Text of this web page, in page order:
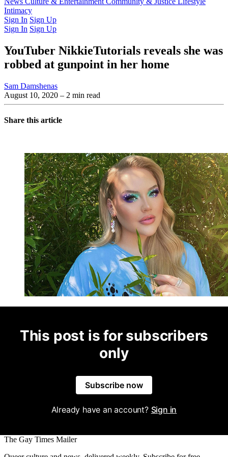
Intimacy
Sign In Sign Up
Sign In Sign Up
YouTuber NikkieTutorials reveals she was
robbed at gunpoint in her home
Sam Damshenas
August 10, 2020 – 2 min read
Share this article
This post is for subscribers
only
Subscribe now
Already have an account? Sign in
The Gay Times Mailer